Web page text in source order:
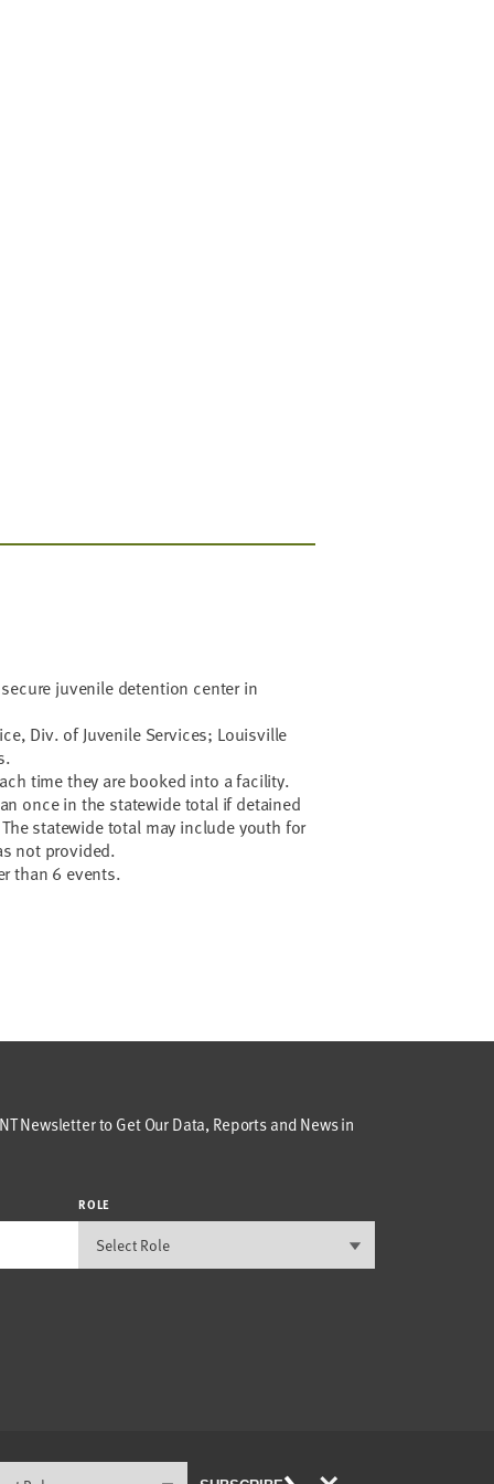
juvenile detention center in
Div. of Juvenile Services; Louisville
time they are booked into a facility.
once in the statewide total if detained
statewide total may include youth for
not provided.
than 6 events.
Newsletter to Get Our Data, Reports and News in
ROLE